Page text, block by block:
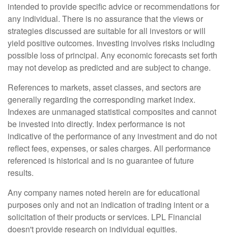
intended to provide specific advice or recommendations for
any individual. There is no assurance that the views or
strategies discussed are suitable for all investors or will
yield positive outcomes. Investing involves risks including
possible loss of principal. Any economic forecasts set forth
may not develop as predicted and are subject to change.
References to markets, asset classes, and sectors are
generally regarding the corresponding market index.
Indexes are unmanaged statistical composites and cannot
be invested into directly. Index performance is not
indicative of the performance of any investment and do not
reflect fees, expenses, or sales charges. All performance
referenced is historical and is no guarantee of future
results.
Any company names noted herein are for educational
purposes only and not an indication of trading intent or a
solicitation of their products or services. LPL Financial
doesn't provide research on individual equities.